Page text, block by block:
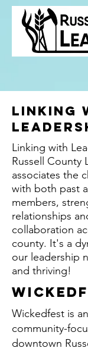
Linking
Linking with
Russell County
associates the
with both past
members,
relationships
collaboration
county. It's a
our leadership
and thriving!
Wickedfest is
community-
downtown